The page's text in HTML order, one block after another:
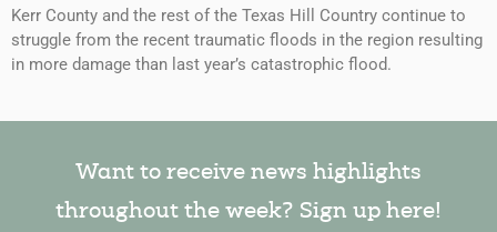
Kerr County and the rest of the Texas Hill Country continue to
struggle from the recent traumatic floods in the region resulting
in more damage than last year’s catastrophic flood.
Want to receive news highlights
throughout the week? Sign up here!